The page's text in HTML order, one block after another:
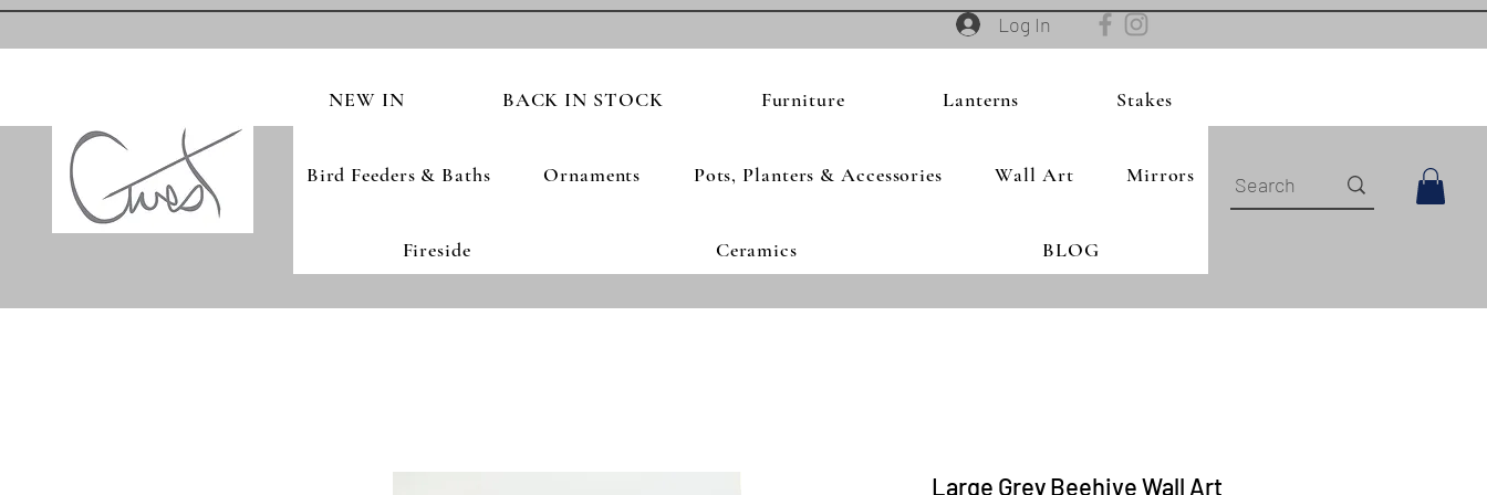
NEW IN BACK IN STOCK Furniture Lanterns Stakes
Bird Feeders & Baths Ornaments Pots, Planters & Accessories Wall Art Mirrors
Fireside Ceramics BLOG
Log In
Large Grey Beehive Wall Art